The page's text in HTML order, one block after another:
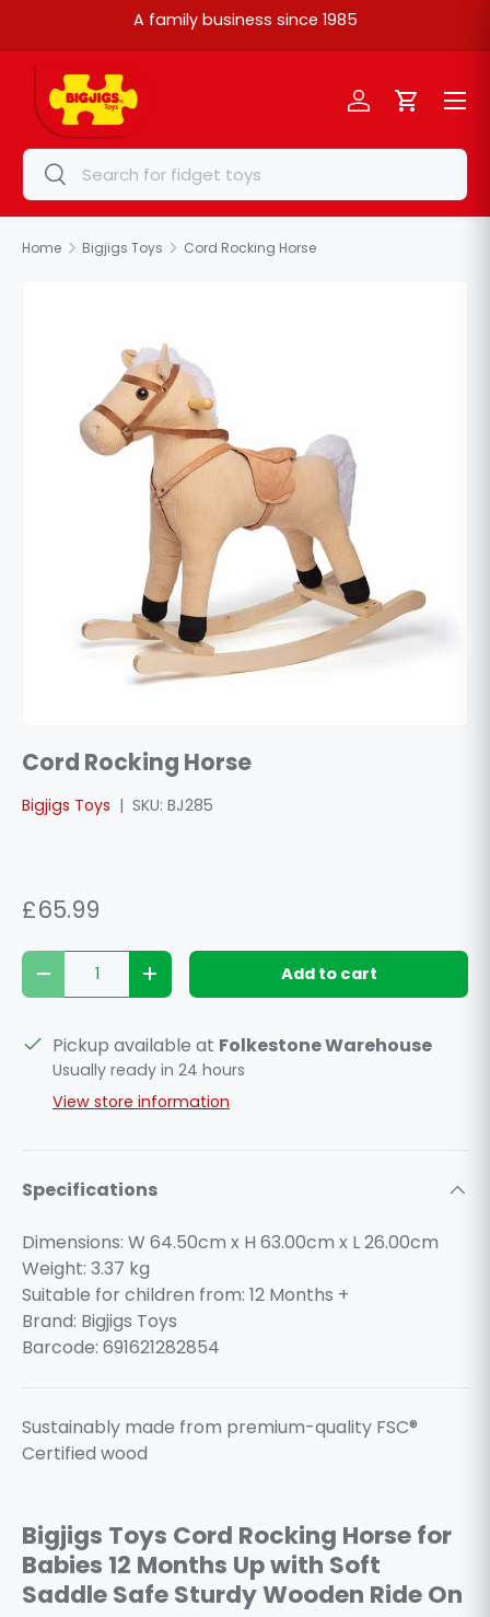
A family business since 1985
Search
Search
Log inCart
Menu
Home Bigjigs Toys Cord Rocking Horse
Cord Rocking Horse
Bigjigs Toys | SKU: BJ285
£65.99
Qty
Decrease quantityIncrease quantityAdd to cart
Pickup available at Folkestone Warehouse
Usually ready in 24 hours
View store information
Specifications
Dimensions: W 64.50cm x H 63.00cm x L 26.00cm
Weight: 3.37 kg
Suitable for children from: 12 Months +
Brand: Bigjigs Toys
Barcode: 691621282854
Sustainably made from premium-quality FSC®
Certified wood
Bigjigs Toys Cord Rocking Horse for
Babies 12 Months Up with Soft
Saddle Safe Sturdy Wooden Ride On